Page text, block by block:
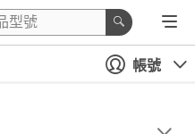
帳號